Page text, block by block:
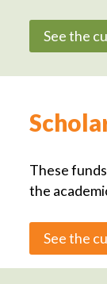
See the
These
the
See the